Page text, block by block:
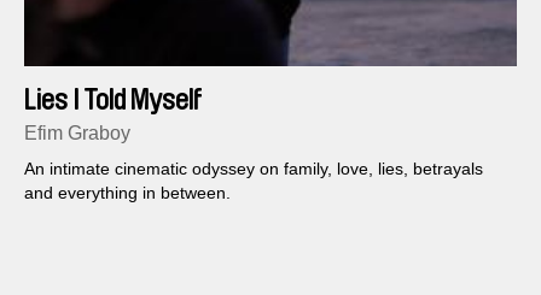
Lies I Told Myself
Efim Graboy
An intimate cinematic odyssey on family, love, lies, betrayals
and everything in between.